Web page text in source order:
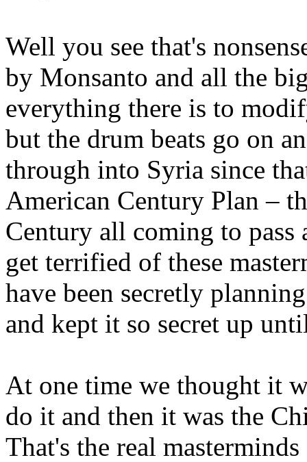
Well you see that's
by Monsanto and all the
everything there is to
but the drum beats go on
through into Syria since
American Century Plan –
Century all coming to pass
get terrified of these
have been secretly
and kept it so secret up
At one time we thought it
do it and then it was the
That's the real